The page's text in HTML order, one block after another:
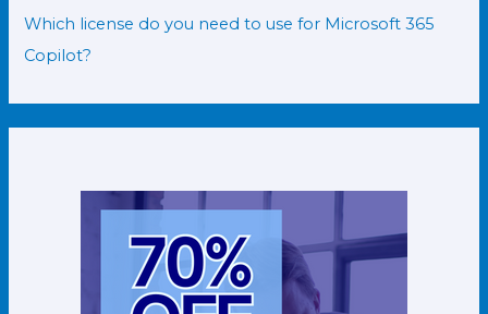
Which license do you need to use for Microsoft 365
Copilot?